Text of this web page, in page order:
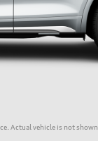
Actual vehicle is not shown.